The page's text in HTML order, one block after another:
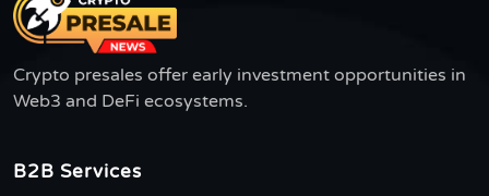
Crypto presales offer early investment opportunities in
Web3 and DeFi ecosystems.
B2B Services